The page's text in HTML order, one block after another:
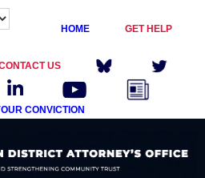
HOME GET HELP
US
CONVICTION